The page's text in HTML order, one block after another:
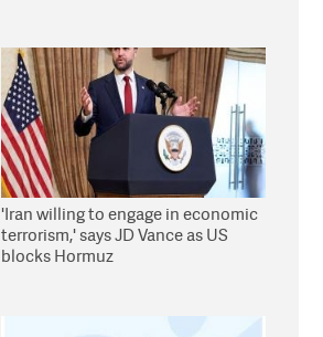
'Iran willing to engage in economic
terrorism,' says JD Vance as US
blocks Hormuz